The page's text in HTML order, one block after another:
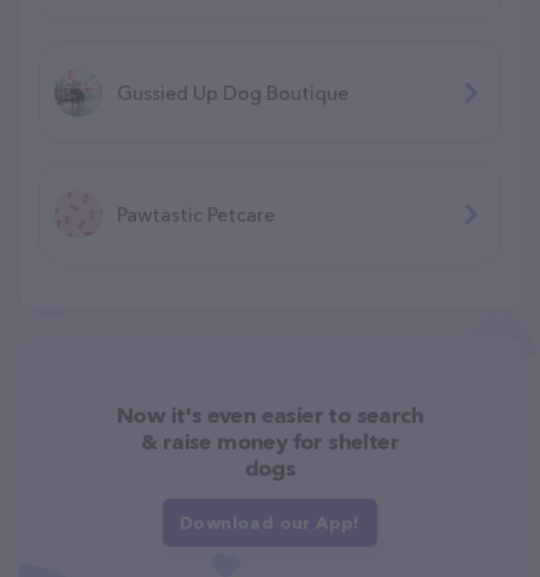
Gussied Up Dog Boutique
Pawtastic Petcare
Now it's even easier to search
& raise money for shelter
dogs
Download our App!